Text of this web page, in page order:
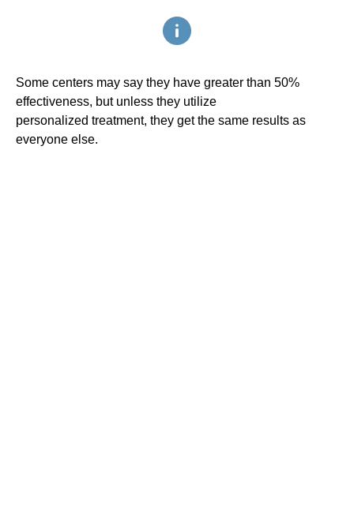
Some centers may say they have greater than 50%
effectiveness, but unless they utilize
personalized treatment, they get the same results as
everyone else.